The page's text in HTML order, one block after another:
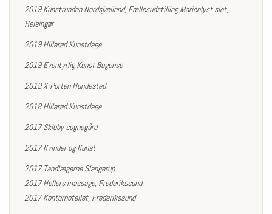
2019 Kunstrunden Nordsjælland, Fællesudstilling Marienlyst slot,
Helsingør
2019Hillerød Kunstdage
2019 Eventyrlig Kunst Bogense
2019 X-Porten Hundested
2018 Hillerød Kunstdage
2017 Skibby sognegård
2017 Kvinder og Kunst
2017 Tandlægerne Slangerup
2017 Hellers massage, Frederikssund
2017 Kontorhotellet, Frederikssund